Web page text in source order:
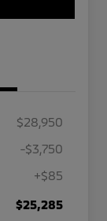
$28,950
-$3,750
+$85
$25,285